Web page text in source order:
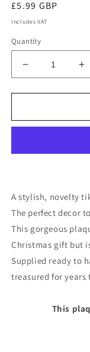
Regular
price
£5.99 GBP
Includes VAT
Quantity
Decrease
quantity
for
Tiki
For
Novelty
Bar
Signs
Gifts
A stylish, novelty
The perfect decor
This gorgeous
Christmas gift but
Supplied ready to
treasured for years
This